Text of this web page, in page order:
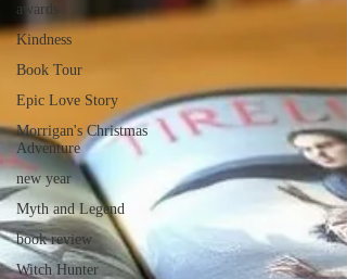
awards
Kindness
Book Tour
Epic Love Story
Morrigan's Christmas
Adventure
new year
Myth and Legend
book review
Witch Hunter